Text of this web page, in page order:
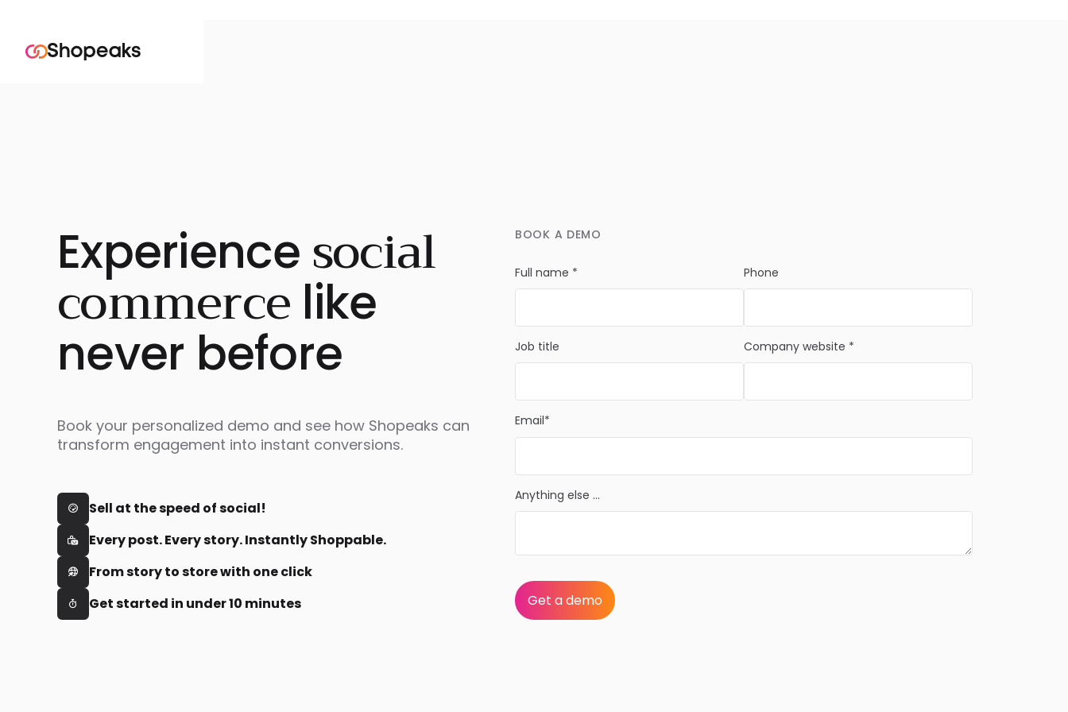
Experience social
commerce like
never before
Book your personalized demo and see how Shopeaks can
transform engagement into instant conversions.
 Sell at the speed of social!
 Every post. Every story. Instantly Shoppable.
 From story to store with one click
 Get started in under 10 minutes
BOOK A DEMO
Full name * Phone
Job title Company website *
Email*
Anything else ...